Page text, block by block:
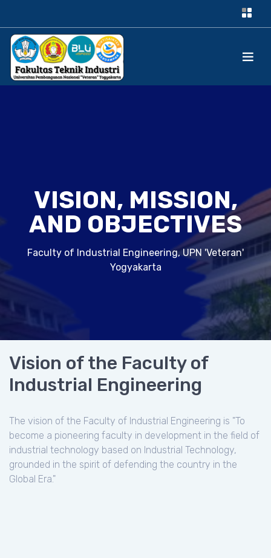
VISION, MISSION,
AND OBJECTIVES
Faculty of Industrial Engineering, UPN 'Veteran'
Yogyakarta
Vision of the Faculty of
Industrial Engineering
The vision of the Faculty of Industrial Engineering is "To
become a pioneering faculty in development in the field of
industrial technology based on Industrial Technology,
grounded in the spirit of defending the country in the
Global Era."